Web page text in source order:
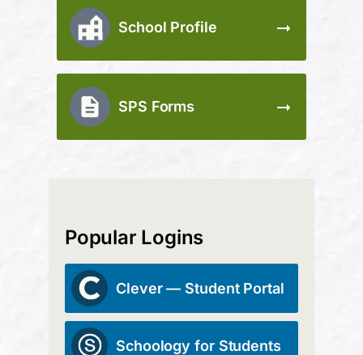
School Profile
SPS Forms
Popular Logins
Clever — Student Portal
Schoology for Students